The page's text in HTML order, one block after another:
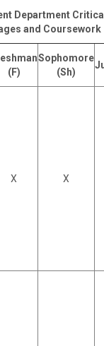
Department
and Coursework
(F)
Sophomore
(Sh)
X X